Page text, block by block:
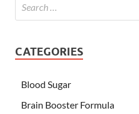
CATEGORIES
Blood Sugar
Brain Booster Formula